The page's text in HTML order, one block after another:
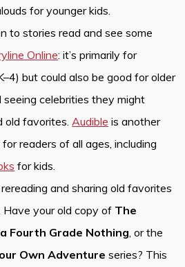
for younger kids.
to stories read and see some
Online: it’s primarily for
but could also be good for older
seeing celebrities they might
old favorites.Audible is another
readers of all ages, including
for kids.
and sharing old favorites
your old copy of The
Fourth Grade Nothing, or the
Own Adventure series? This